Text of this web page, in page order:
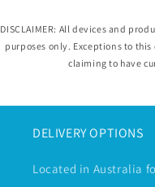
DISCLAIMER: All devices and
purposes only. Exceptions to
claiming to have
DELIVERY OPTIONS
Located in Australia